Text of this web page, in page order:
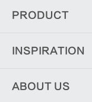
PRODUCT
INSPIRATION
ABOUT US